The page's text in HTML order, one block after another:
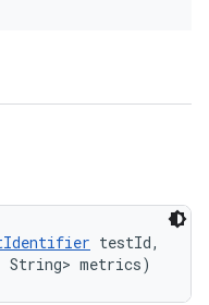
testId,
String> metrics)